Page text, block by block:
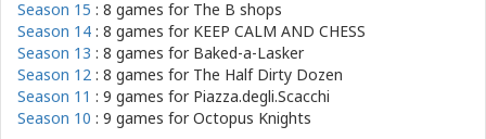
Season 15 : 8 games for The B shops
Season 14 : 8 games for KEEP CALM AND CHESS
Season 13 : 8 games for Baked-a-Lasker
Season 12 : 8 games for The Half Dirty Dozen
Season 11 : 9 games for Piazza.degli.Scacchi
Season 10 : 9 games forOctopus Knights